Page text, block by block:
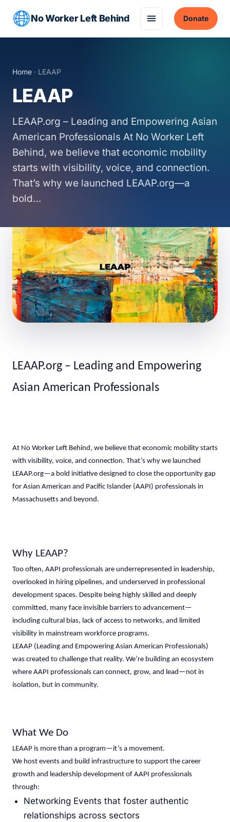
No Worker Left Behind Donate
Home · LEAAP
LEAAP
LEAAP.org – Leading and Empowering Asian
American Professionals At No Worker Left
Behind, we believe that economic mobility
starts with visibility, voice, and connection.
That’s why we launched LEAAP.org—a
bold…
LEAAP.org – Leading and Empowering
Asian American Professionals
At No Worker Left Behind, we believe that economic mobility starts
with visibility, voice, and connection. That’s why we launched
LEAAP.org—a bold initiative designed to close the opportunity gap
for Asian American and Pacific Islander (AAPI) professionals in
Massachusetts and beyond.
Why LEAAP?
Too often, AAPI professionals are underrepresented in leadership,
overlooked in hiring pipelines, and underserved in professional
development spaces. Despite being highly skilled and deeply
committed, many face invisible barriers to advancement—
including cultural bias, lack of access to networks, and limited
visibility in mainstream workforce programs.
LEAAP (Leading and Empowering Asian American Professionals)
was created to challenge that reality. We’re building an ecosystem
where AAPI professionals can connect, grow, and lead—not in
isolation, but in community.
What We Do
LEAAP is more than a program—it’s a movement.
We host events and build infrastructure to support the career
growth and leadership development of AAPI professionals
through:
Networking Events that foster authentic
relationships across sectors